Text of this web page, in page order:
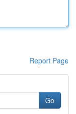
Report Page
Go